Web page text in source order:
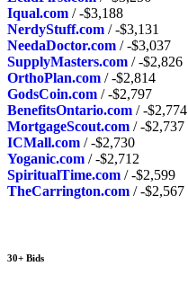
Iqual.com / -$3,188
NerdyStuff.com / -$3,131
NeedaDoctor.com / -$3,037
SupplyMasters.com / -$2,826
OrthoPlan.com / -$2,814
GodsCoin.com / -$2,797
BenefitsOntario.com / -$2,774
MortgageScout.com / -$2,737
ICMall.com / -$2,730
Yoganic.com / -$2,712
SpiritualTime.com / -$2,599
TheCarrington.com / -$2,567
30+ Bids